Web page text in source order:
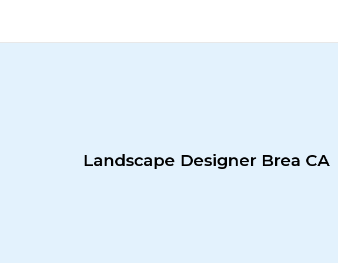
Landscape Designer Brea CA